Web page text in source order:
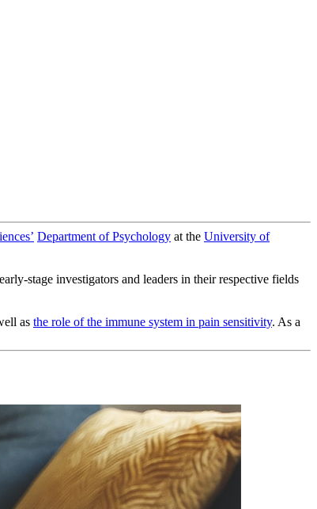
Department of Psychology at the University of
stage investigators and leaders in their respective fields
as the role of the immune system in pain sensitivity. As a